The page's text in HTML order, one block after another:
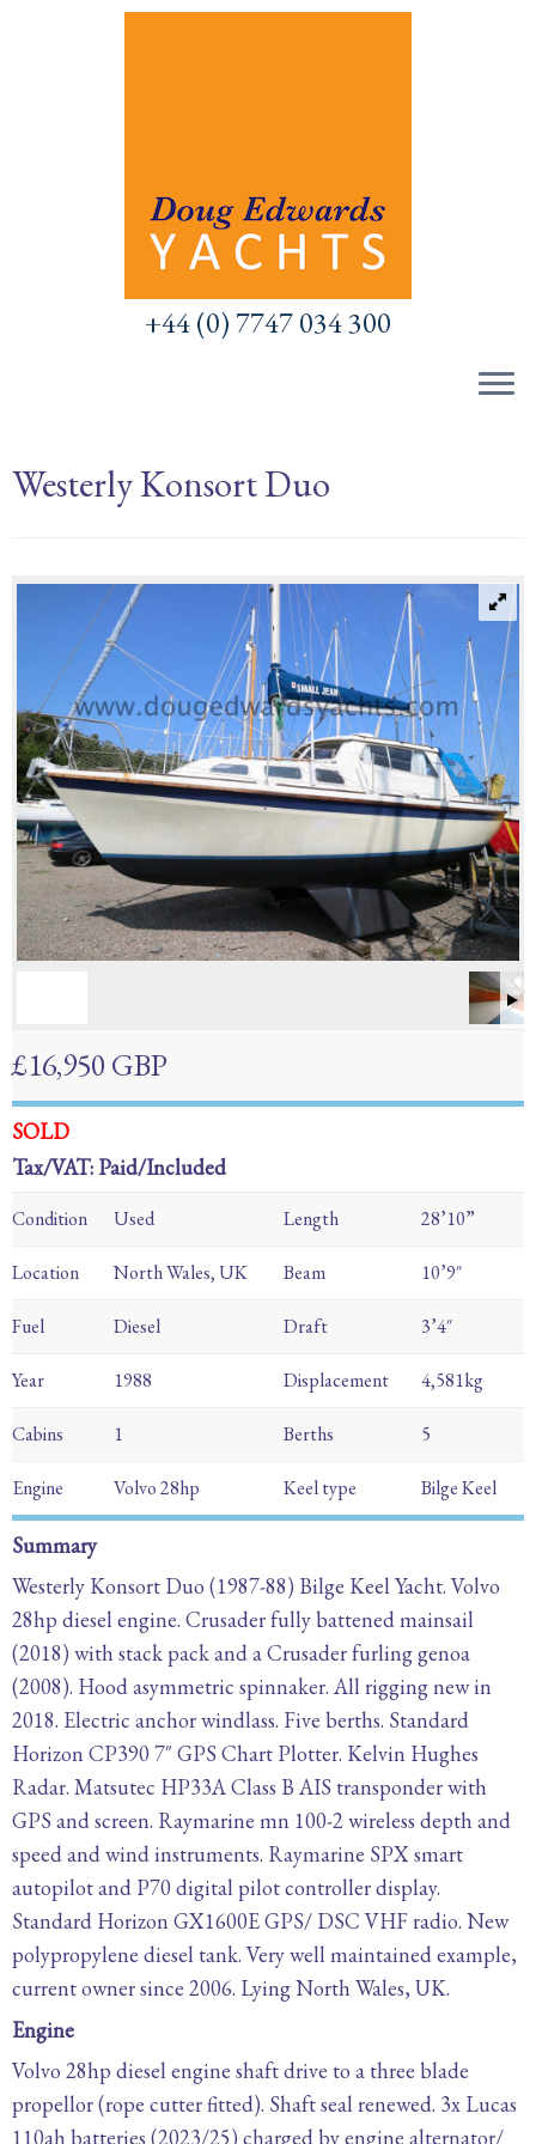
+44 (0) 7747 034 300
Westerly Konsort Duo
£16,950 GBP
SOLD
Tax/VAT: Paid/Included
Condition Used Length 28’10”
Location North Wales, UK Beam 10’9″
Fuel Diesel Draft 3’4″
Year 1988 Displacement 4,581kg
Cabins 1 Berths 5
Engine Volvo 28hp Keel type Bilge Keel
Summary
Westerly Konsort Duo (1987-88) Bilge Keel Yacht. Volvo
28hp diesel engine. Crusader fully battened mainsail
(2018) with stack pack and a Crusader furling genoa
(2008). Hood asymmetric spinnaker. All rigging new in
2018. Electric anchor windlass. Five berths. Standard
Horizon CP390 7″ GPS Chart Plotter. Kelvin Hughes
Radar. Matsutec HP33A Class B AIS transponder with
GPS and screen. Raymarine mn 100-2 wireless depth and
speed and wind instruments. Raymarine SPX smart
autopilot and P70 digital pilot controller display.
Standard Horizon GX1600E GPS/ DSC VHF radio. New
polypropylene diesel tank. Very well maintained example,
current owner since 2006. Lying North Wales, UK.
Engine
Volvo 28hp diesel engine shaft drive to a three blade
propellor (rope cutter fitted). Shaft seal renewed. 3x Lucas
110ah batteries (2023/25) charged by engine alternator/